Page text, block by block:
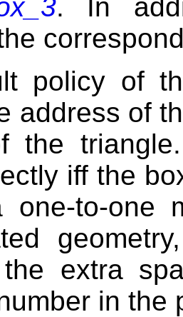
. In
policy of
address of
the
iff the
to-one
extra
in the